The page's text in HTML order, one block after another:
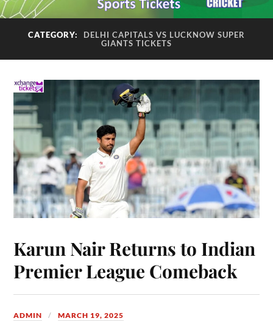
CATEGORY:
DELHI CAPITALS VS LUCKNOW SUPER
GIANTS TICKETS
Karun Nair Returns to Indian
Premier League Comeback
ADMIN MARCH 19, 2025